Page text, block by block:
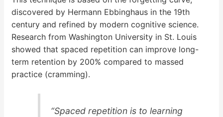
discovered by Hermann Ebbinghaus in the 19th
century and refined by modern cognitive science.
Research from Washington University in St. Louis
showed that spaced repetition can improve long-
term retention by 200% compared to massed
practice (cramming).
“Spaced repetition is to learning